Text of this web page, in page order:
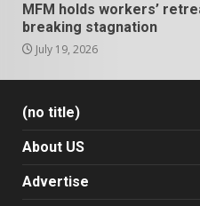
MFM holds workers’
breaking stagnation
July 19, 2026
(no title)
About US
Advertise